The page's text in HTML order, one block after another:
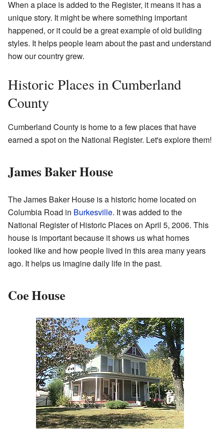
When a place is added to the Register, it means it has a
unique story. It might be where something important
happened, or it could be a great example of old building
styles. It helps people learn about the past and understand
how our country grew.
Historic Places in Cumberland
County
Cumberland County is home to a few places that have
earned a spot on the National Register. Let's explore them!
James Baker House
The James Baker House is a historic home located on
Columbia Road in Burkesville. It was added to the
National Register of Historic Places on April 5, 2006. This
house is important because it shows us what homes
looked like and how people lived in this area many years
ago. It helps us imagine daily life in the past.
Coe House